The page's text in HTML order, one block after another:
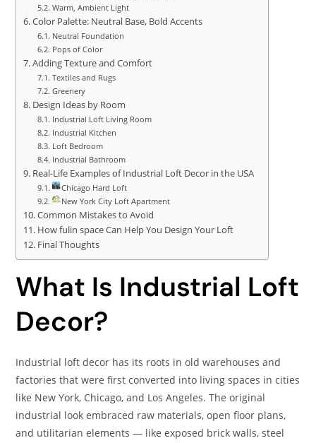
Warm, Ambient Light
Color Palette: Neutral Base, Bold Accents
Neutral Foundation
Pops of Color
Adding Texture and Comfort
Textiles and Rugs
Greenery
Design Ideas by Room
Industrial Loft Living Room
Industrial Kitchen
Loft Bedroom
Industrial Bathroom
Real-Life Examples of Industrial Loft Decor in the USA
Chicago Hard Loft
New York City Loft Apartment
Common Mistakes to Avoid
How fulin space Can Help You Design Your Loft
Final Thoughts
What Is Industrial Loft
Decor?
Industrial loft decor has its roots in old warehouses and
factories that were first converted into living spaces in cities
like New York, Chicago, and Los Angeles. The original
industrial look embraced raw materials, open floor plans,
and utilitarian elements — like exposed brick walls, steel